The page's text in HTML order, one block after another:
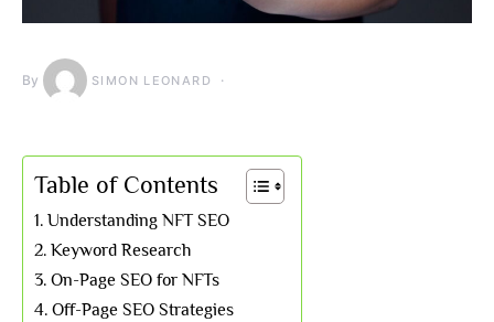
By SIMON LEONARD
Table of Contents
Understanding NFT SEO
Keyword Research
On-Page SEO for NFTs
Off-Page SEO Strategies